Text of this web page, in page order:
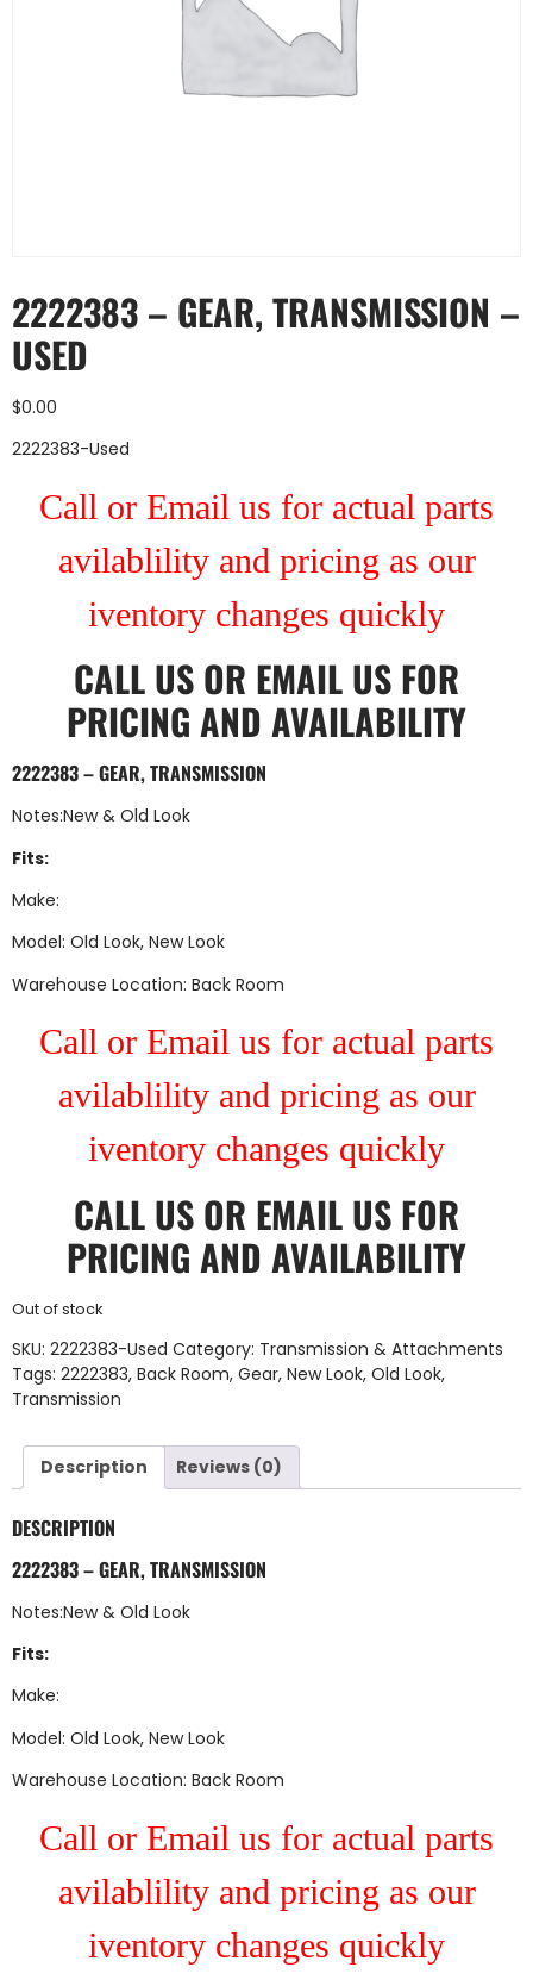
2222383 – GEAR, TRANSMISSION –
USED
$0.00
2222383-Used
Call or Email us for actual parts
avilablility and pricing as our
iventory changes quickly
CALL US OR EMAIL US FOR
PRICING AND AVAILABILITY
2222383 – GEAR, TRANSMISSION
Notes:New & Old Look
Fits:
Make:
Model: Old Look, New Look
Warehouse Location: Back Room
Call or Email us for actual parts
avilablility and pricing as our
iventory changes quickly
CALL US OR EMAIL US FOR
PRICING AND AVAILABILITY
Out of stock
SKU: 2222383-Used Category: Transmission & Attachments
Tags: 2222383, Back Room, Gear, New Look, Old Look,
Transmission
Description Reviews (0)
DESCRIPTION
2222383 – GEAR, TRANSMISSION
Notes:New & Old Look
Fits:
Make:
Model: Old Look, New Look
Warehouse Location: Back Room
Call or Email us for actual parts
avilablility and pricing as our
iventory changes quickly